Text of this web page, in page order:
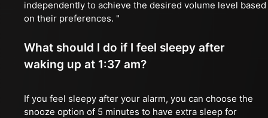
independently to achieve the desired volume level based
on their preferences. "
What should I do if I feel sleepy after
waking up at 1:37 am?
If you feel sleepy after your alarm, you can choose the
snooze option of 5 minutes to have extra sleep for